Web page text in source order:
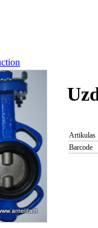
Artikulas
Barcode